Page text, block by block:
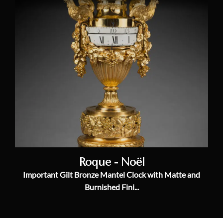
Roque - Noël
Important Gilt Bronze Mantel Clock with Matte and
Burnished Fini...